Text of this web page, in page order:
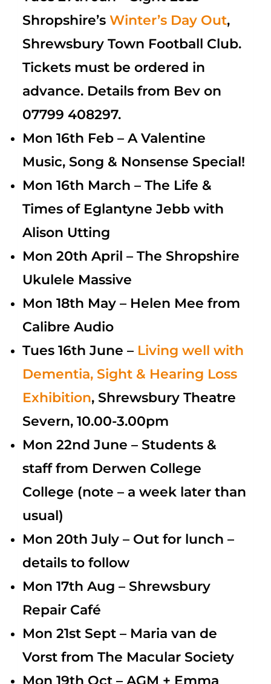
Shropshire’sWinter’s Day Out,
Shrewsbury Town Football Club.
Tickets must be ordered in
advance. Details from Bev on
07799 408297.
Mon 16th Feb – A Valentine
Music, Song & Nonsense Special!
Mon 16th March – The Life &
Times of Eglantyne Jebb with
Alison Utting
Mon 20th April – The Shropshire
Ukulele Massive
Mon 18th May – Helen Mee from
Calibre Audio
Tues 16th June – Livingwell with
Dementia, Sight & Hearing Loss
Exhibition, Shrewsbury Theatre
Severn, 10.00-3.00pm
Mon 22nd June – Students &
staff from Derwen College
College (note – a week later than
usual)
Mon 20th July – Out for lunch –
details to follow
Mon 17th Aug – Shrewsbury
Repair Café
Mon 21st Sept – Maria van de
Vorst from The Macular Society
Mon 19th Oct – AGM + Emma